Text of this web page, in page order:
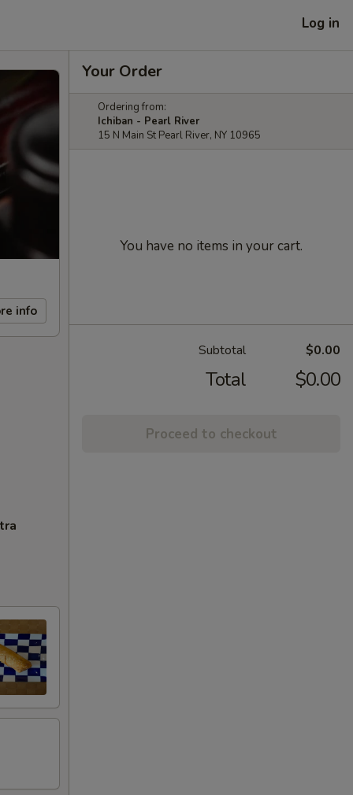
Log in
info
Your Order
Ordering from:
Ichiban - Pearl River
15 N Main St Pearl River, NY 10965
You have no items in your cart.
Subtotal $0.00
Total $0.00
Proceed to checkout